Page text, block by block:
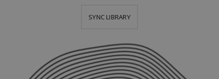
SYNC LIBRARY